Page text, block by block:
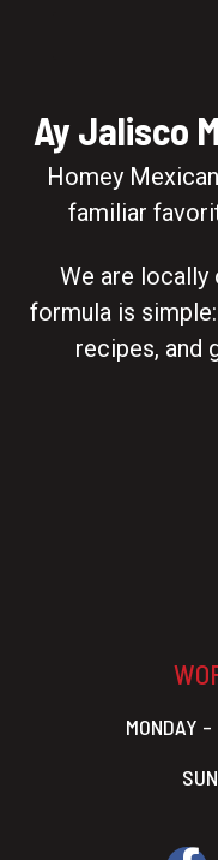
Ay Jalisco
Homey
familiar
We are locally
formula is
recipes, and
MONDAY